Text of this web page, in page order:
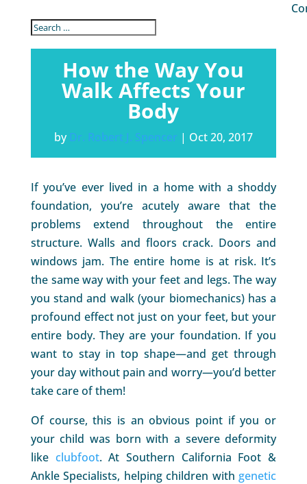
How the Way You
Walk Affects Your
Body
by Dr. Robert J. Spencer | Oct 20, 2017
If you’ve ever lived in a home with a shoddy
foundation, you’re acutely aware that the
problems extend throughout the entire
structure. Walls and floors crack. Doors and
windows jam. The entire home is at risk. It’s
the same way with your feet and legs. The way
you stand and walk (your biomechanics) has a
profound effect not just on your feet, but your
entire body. They are your foundation. If you
want to stay in top shape—and get through
your day without pain and worry—you’d better
take care of them!
Of course, this is an obvious point if you or
your child was born with a severe deformity
like clubfoot. At Southern California Foot &
Ankle Specialists, helping children withgenetic